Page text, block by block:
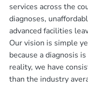
services across the
diagnoses,
advanced facilities
Our vision is simple
because a diagnosis
reality, we have
than the industry